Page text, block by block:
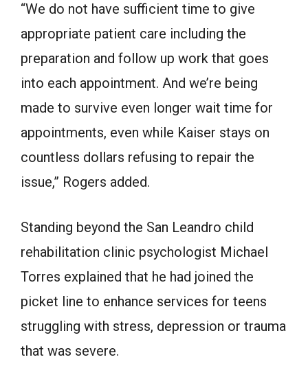
“We do not have sufficient time to give
appropriate patient care including the
preparation and follow up work that goes
into each appointment. And we’re being
made to survive even longer wait time for
appointments, even while Kaiser stays on
countless dollars refusing to repair the
issue,” Rogers added.
Standing beyond the San Leandro child
rehabilitation clinic psychologist Michael
Torres explained that he had joined the
picket line to enhance services for teens
struggling with stress, depression or trauma
that was severe.